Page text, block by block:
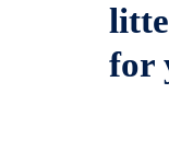
for